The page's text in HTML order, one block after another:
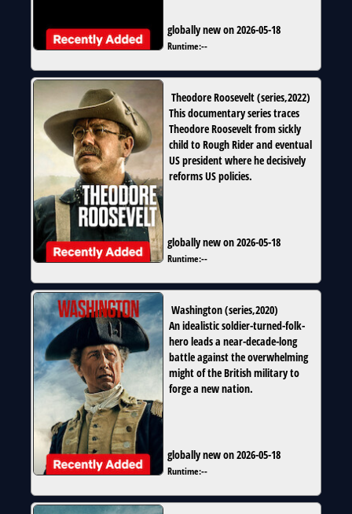
globally new on 2026-05-18
Runtime:--
Theodore Roosevelt(series,2022)
This documentary series traces
Theodore Roosevelt from sickly
child to Rough Rider and eventual
US president where he decisively
reforms US policies.
globally new on 2026-05-18
Runtime:--
Washington(series,2020)
An idealistic soldier-turned-folk-
hero leads a near-decade-long
battle against the overwhelming
might of the British military to
forge a new nation.
globally new on 2026-05-18
Runtime:--